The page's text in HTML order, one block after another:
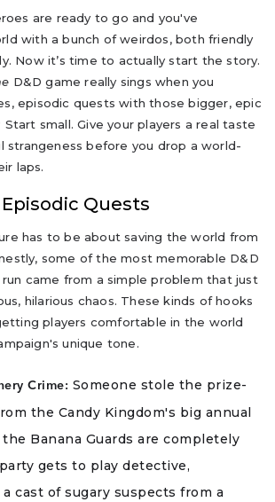
are ready to go and you've
with a bunch of weirdos, both friendly
Now it’s time to actually start the story.
D&D game really sings when you
episodic quests with those bigger, epic
Start small. Give your players a real taste
strangeness before you drop a world-
laps.
Quests
has to be about saving the world from
some of the most memorable D&D
run came from a simple problem that just
hilarious chaos. These kinds of hooks
players comfortable in the world
unique tone.
Crime: Someone stole the prize-
the Candy Kingdom's big annual
Banana Guards are completely
gets to play detective,
cast of sugary suspects from a